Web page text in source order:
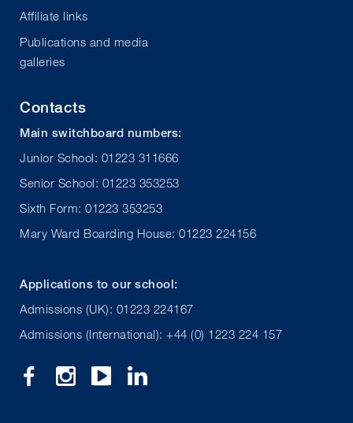
Affiliate links
Publications and media
galleries
Contacts
Main switchboard numbers:
Junior School: 01223 311666
Senior School: 01223 353253
Sixth Form: 01223 353253
Mary Ward Boarding House: 01223 224156
Applications to our school:
Admissions (UK): 01223 224167
Admissions (International): +44 (0) 1223 224 157